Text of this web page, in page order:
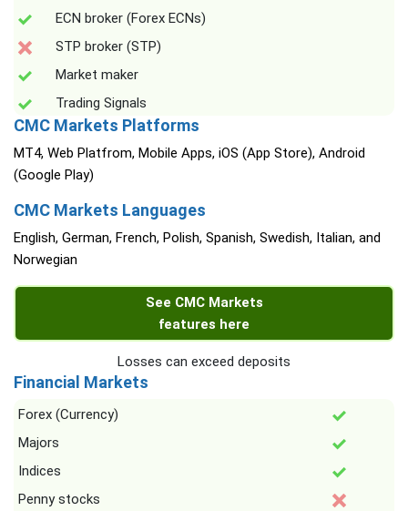
ECN broker (Forex ECNs)
STP broker (STP)
Market maker
Trading Signals
CMC Markets Platforms
MT4, Web Platfrom, Mobile Apps, iOS (App Store), Android
(Google Play)
CMC Markets Languages
English, German, French, Polish, Spanish, Swedish, Italian, and
Norwegian
See CMC Markets
features here
Losses can exceed deposits
Financial Markets
Forex (Currency)
Majors
Indices
Penny stocks